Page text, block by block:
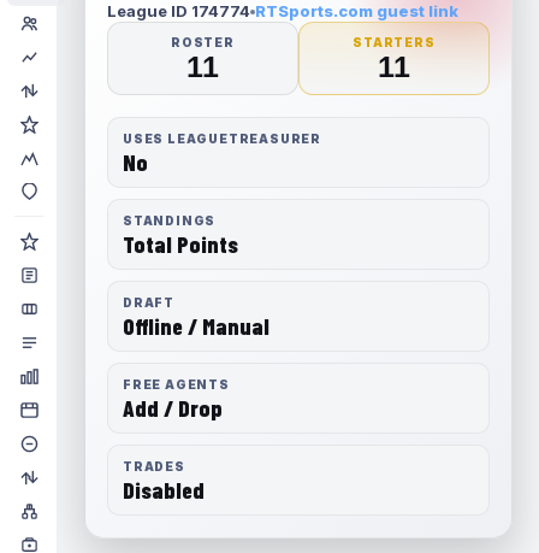
League ID 174774 RTSports.com guest link
ROSTER
11
STARTERS
11
USES LEAGUETREASURER
No
STANDINGS
Total Points
DRAFT
Offline / Manual
FREE AGENTS
Add / Drop
TRADES
Disabled